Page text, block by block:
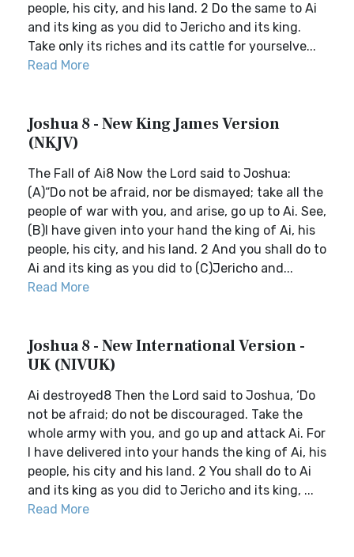
people, his city, and his land. 2 Do the same to Ai
and its king as you did to Jericho and its king.
Take only its riches and its cattle for yourselve...
Read More
Joshua 8 - New King James Version
(NKJV)
The Fall of Ai8 Now the Lord said to Joshua:
(A)“Do not be afraid, nor be dismayed; take all the
people of war with you, and arise, go up to Ai. See,
(B)I have given into your hand the king of Ai, his
people, his city, and his land. 2 And you shall do to
Ai and its king as you did to (C)Jericho and...
Read More
Joshua 8 - New International Version -
UK (NIVUK)
Ai destroyed8 Then the Lord said to Joshua, ‘Do
not be afraid; do not be discouraged. Take the
whole army with you, and go up and attack Ai. For
I have delivered into your hands the king of Ai, his
people, his city and his land. 2 You shall do to Ai
and its king as you did to Jericho and its king, ...
Read More